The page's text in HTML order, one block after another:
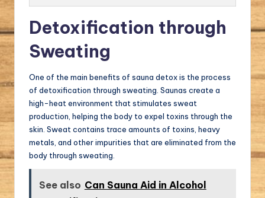
Detoxification through
Sweating
One of the main benefits of sauna detox is the process
of detoxification through sweating. Saunas create a
high-heat environment that stimulates sweat
production, helping the body to expel toxins through the
skin. Sweat contains trace amounts of toxins, heavy
metals, and other impurities that are eliminated from the
body through sweating.
See also Can Sauna Aid in Alcohol